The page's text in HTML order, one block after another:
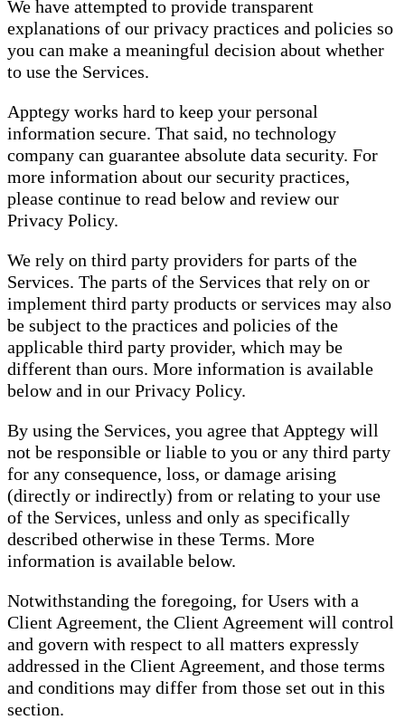
We have attempted to provide transparent
explanations of our privacy practices and policies so
you can make a meaningful decision about whether
to use the Services.
Apptegy works hard to keep your personal
information secure. That said, no technology
company can guarantee absolute data security. For
more information about our security practices,
please continue to read below and review our
Privacy Policy.
We rely on third party providers for parts of the
Services. The parts of the Services that rely on or
implement third party products or services may also
be subject to the practices and policies of the
applicable third party provider, which may be
different than ours. More information is available
below and in our Privacy Policy.
By using the Services, you agree that Apptegy will
not be responsible or liable to you or any third party
for any consequence, loss, or damage arising
(directly or indirectly) from or relating to your use
of the Services, unless and only as specifically
described otherwise in these Terms. More
information is available below.
Notwithstanding the foregoing, for Users with a
Client Agreement, the Client Agreement will control
and govern with respect to all matters expressly
addressed in the Client Agreement, and those terms
and conditions may differ from those set out in this
section.